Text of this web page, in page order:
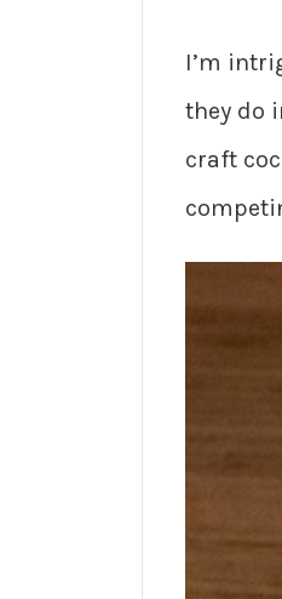
I’m
they do
craft